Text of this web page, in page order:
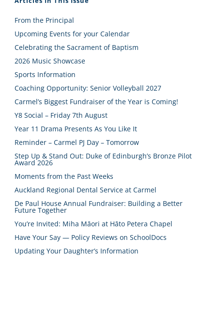
From the Principal
Upcoming Events for your Calendar
Celebrating the Sacrament of Baptism
2026 Music Showcase
Sports Information
Coaching Opportunity: Senior Volleyball 2027
Carmel’s Biggest Fundraiser of the Year is Coming!
Y8 Social – Friday 7th August
Year 11 Drama Presents As You Like It
Reminder – Carmel PJ Day – Tomorrow
Step Up & Stand Out: Duke of Edinburgh’s Bronze Pilot
Award 2026
Moments from the Past Weeks
Auckland Regional Dental Service at Carmel
De Paul House Annual Fundraiser: Building a Better
Future Together
You’re Invited: Miha Māori at Hāto Petera Chapel
Have Your Say — Policy Reviews on SchoolDocs
Updating Your Daughter’s Information